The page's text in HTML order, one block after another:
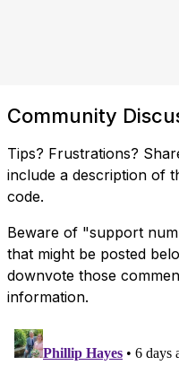
Community
Tips? Frustrations?
include a description of
code.
Beware of "support
that might be posted
downvote those
information.